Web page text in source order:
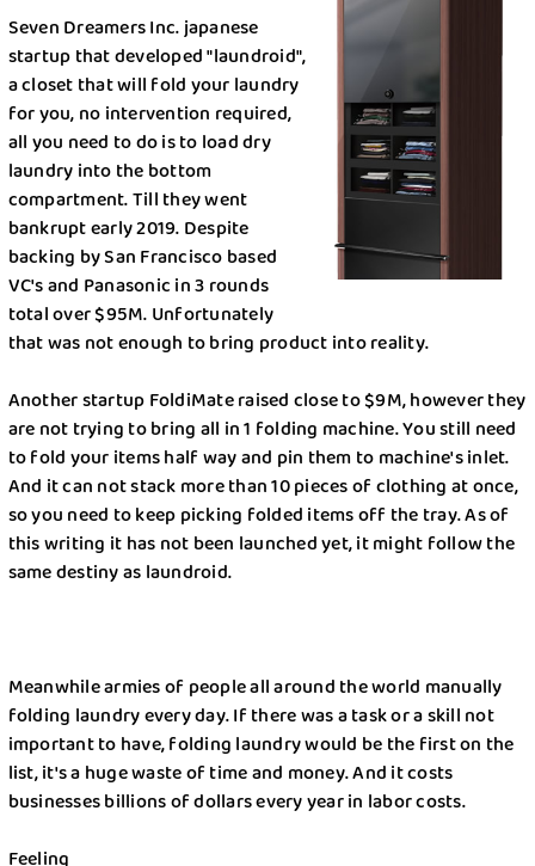
Truth About Laundry
Uber for laundry?
Current COVID Situation: How is it in New York?
5 Backpacking Travel Tips in New York
Frugal Tips: How to Save on Laundry and House
Chores
Pods, Liquid, or Powder Laundry Detergent: The
Better Choice?
Best Laundry Method: Handwash or Machine
How Laundry Businesses in New York Struggled
Through the Pandemic Outbreak
Best Stain Remover for Clothes: Natural and
Commercial Options
Long-Term Backpacking Tips When Visiting
New York
Best Way to Take Care of Denim Garments
How to Take Care of Thrifted Vintage Clothes
Seven Dreamers Inc. japanese
startup that developed "laundroid",
a closet that will fold your laundry
for you, no intervention required,
all you need to do is to load dry
laundry into the bottom
compartment. Till they went
bankrupt early 2019. Despite
backing by San Francisco based
VC's and Panasonic in 3 rounds
total over $95M. Unfortunately
that was not enough to bring product into reality.
Another startup FoldiMate raised close to $9M, however they
are not trying to bring all in 1 folding machine. You still need
to fold your items half way and pin them to machine's inlet.
And it can not stack more than 10 pieces of clothing at once,
so you need to keep picking folded items off the tray. As of
this writing it has not been launched yet, it might follow the
same destiny as laundroid.
Meanwhile armies of people all around the world manually
folding laundry every day. If there was a task or a skill not
important to have, folding laundry would be the first on the
list, it's a huge waste of time and money. And it costs
businesses billions of dollars every year in labor costs.
EMAIL